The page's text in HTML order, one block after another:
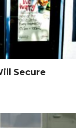
Secure